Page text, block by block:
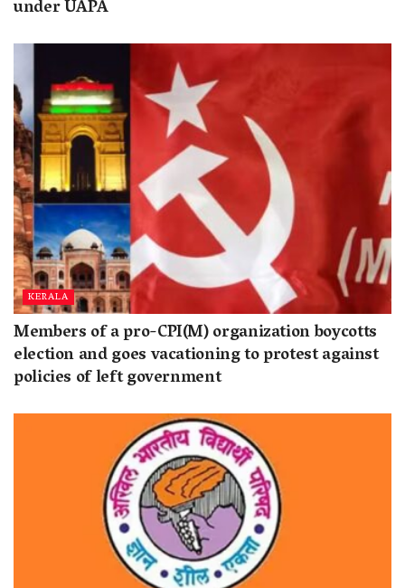
under UAPA
KERALA
Members of a pro-CPI(M) organization boycotts
election and goes vacationing to protest against
policies of left government